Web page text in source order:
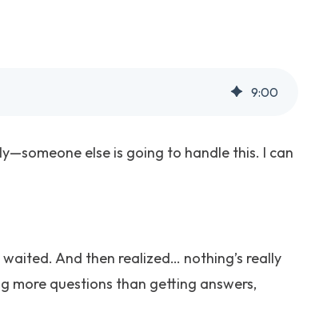
9:00
else is going to handle this. I can
And then realized… nothing’s really
more questions than getting answers,